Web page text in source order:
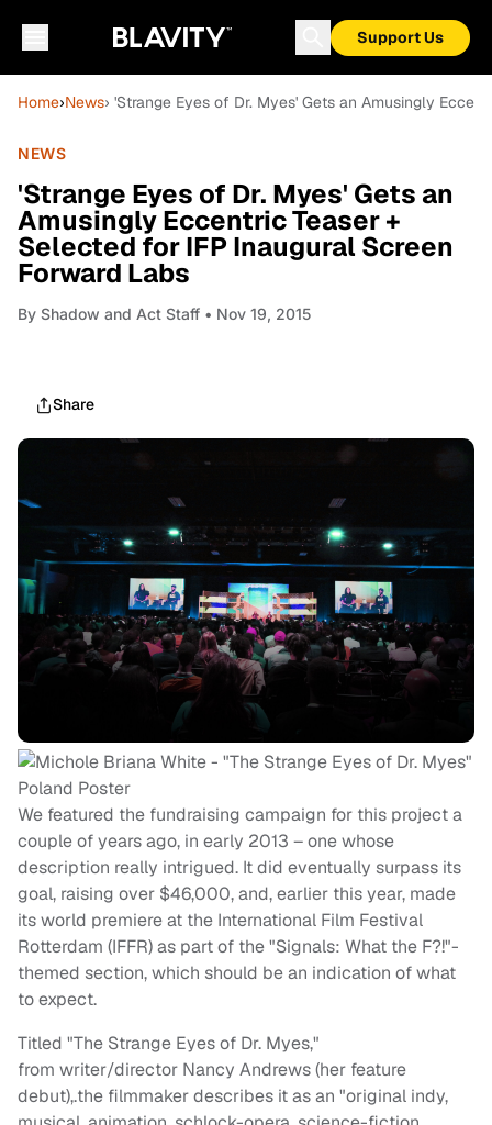
Support Us
Home›News› 'Strange Eyes of Dr. Myes' Gets an Amusingly
NEWS
'Strange Eyes of Dr. Myes' Gets an
Amusingly Eccentric Teaser +
Selected for IFP Inaugural Screen
Forward Labs
By Shadow and Act Staff • Nov 19, 2015
Share
We featured the fundraising campaign for this project a
couple of years ago, in early 2013 – one whose
description really intrigued. It did eventually surpass its
goal, raising over $46,000, and, earlier this year, made
its world premiere at the International Film Festival
Rotterdam (IFFR) as part of the "Signals: What the F?!"-
themed section, which should be an indication of what
to expect.
Titled "The Strange Eyes of Dr. Myes,"
from writer/director Nancy Andrews (her feature
debut),.the filmmaker describes it as an "original indy,